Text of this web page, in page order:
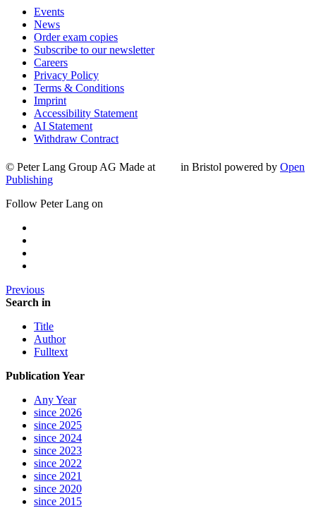
Events
News
Order exam copies
Subscribe to our newsletter
Careers
Privacy Policy
Terms & Conditions
Imprint
Accessibility Statement
AI Statement
Withdraw Contract
© Peter Lang Group AG Made at in Bristol powered by Open
Publishing
Follow Peter Lang on
Previous
Search in
Title
Author
Fulltext
Publication Year
Any Year
since 2026
since 2025
since 2024
since 2023
since 2022
since 2021
since 2020
since 2015